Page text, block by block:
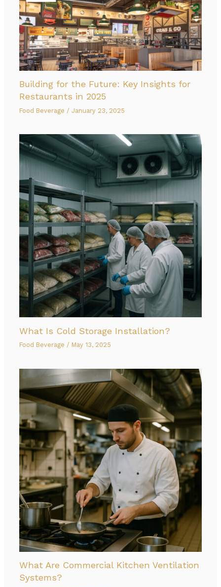
Building for the Future: Key Insights for
Restaurants in 2025
Food Beverage /January 23, 2025
What Is Cold Storage Installation?
Food Beverage / May 13, 2025
What Are Commercial Kitchen Ventilation
Systems?